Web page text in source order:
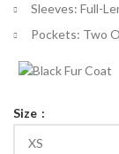
Sleeves: Full-
Pockets: Two
Size